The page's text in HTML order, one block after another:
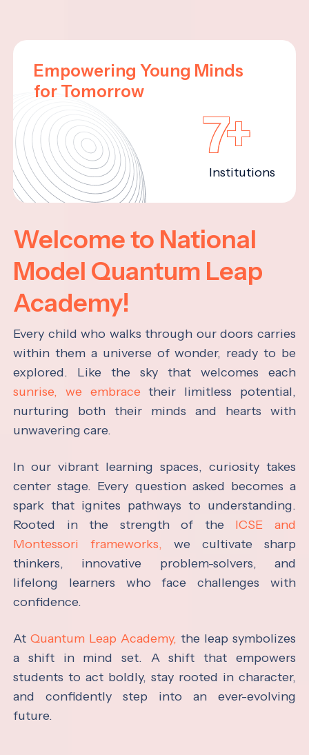
Empowering Young Minds
for Tomorrow
7+
Institutions
Welcome to National
Model Quantum Leap
Academy!
Every child who walks through our doors carries
within them a universe of wonder, ready to be
explored. Like the sky that welcomes each
sunrise, we embrace their limitless potential,
nurturing both their minds and hearts with
unwavering care.
In our vibrant learning spaces, curiosity takes
center stage. Every question asked becomes a
spark that ignites pathways to understanding.
Rooted in the strength of the ICSE and
Montessori frameworks, we cultivate sharp
thinkers, innovative problem-solvers, and
lifelong learners who face challenges with
confidence.
AtQuantum Leap Academy, the leap symbolizes
a shift in mind set. A shift that empowers
students to act boldly, stay rooted in character,
and confidently step into an ever-evolving
future.